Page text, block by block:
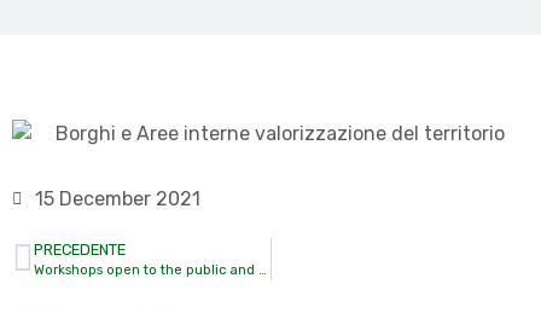
15 December 2021
PRECEDENTE
Workshops open to the public and not open to the public